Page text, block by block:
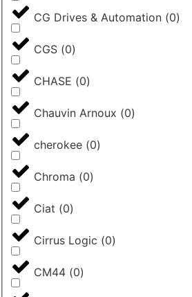
CG Drives & Automation (0)
CGS (0)
CHASE (0)
Chauvin Arnoux (0)
cherokee (0)
Chroma (0)
Ciat (0)
Cirrus Logic (0)
CM44 (0)